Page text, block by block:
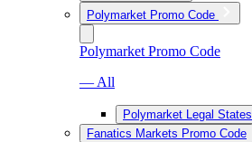
Polymarket Promo Code
Polymarket Promo Code
— All
Polymarket Legal States
Fanatics Markets Promo Code